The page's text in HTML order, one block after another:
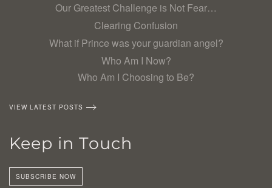
Our Greatest Challenge is Not Fear…
Clearing Confusion
What if Prince was your guardian angel?
Who Am I Now?
Who Am I Choosing to Be?
VIEW LATEST POSTS
Keep in Touch
SUBSCRIBE NOW